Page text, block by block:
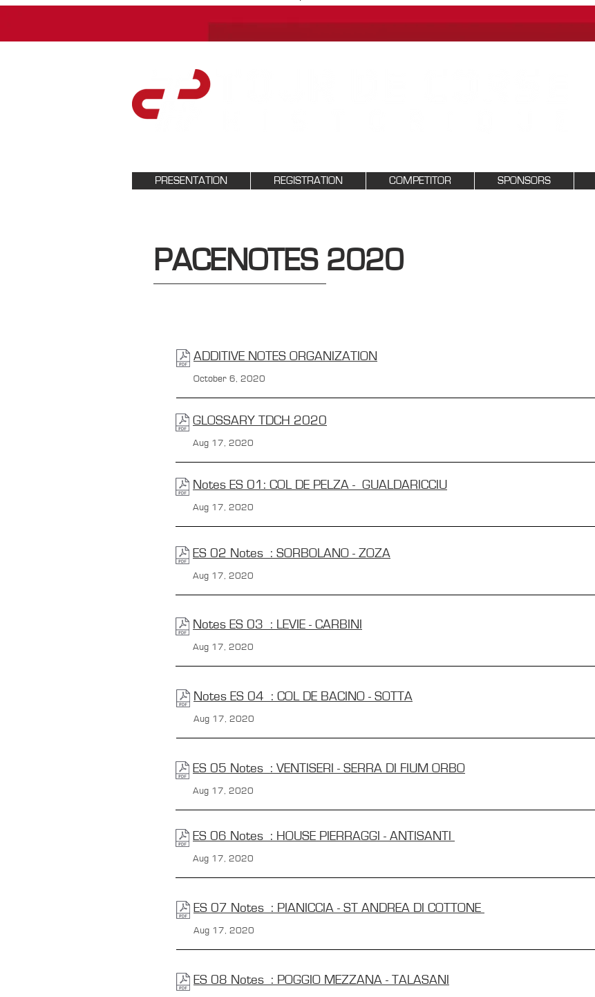
PRESENTATION REGISTRATION COMPETITOR SPONSORS
PACENOTES 2020
Notes ES 01: COL DE PELZA - GUALDARICCIU
Aug 17, 2020
ES 02 Notes : SORBOLANO - ZOZA
Aug 17, 2020
GLOSSARY TDCH 2020
Aug 17, 2020
ADDITIVE NOTES ORGANIZATION
October 6, 2020
Notes ES 03 : LEVIE - CARBINI
Aug 17, 2020
Notes ES 04 : COL DE BACINO - SOTTA
Aug 17, 2020
ES 05 Notes : VENTISERI - SERRA DI FIUM ORBO
Aug 17, 2020
ES 06 Notes : HOUSE PIERRAGGI - ANTISANTI
Aug 17, 2020
ES 07 Notes : PIANICCIA - ST ANDREA DI COTTONE
Aug 17, 2020
ES 08 Notes : POGGIO MEZZANA - TALASANI